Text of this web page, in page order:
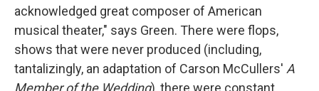
acknowledged great composer of American
musical theater," says Green. There were flops,
shows that were never produced (including,
tantalizingly, an adaptation of Carson McCullers' A
Member of the Wedding), there were constant